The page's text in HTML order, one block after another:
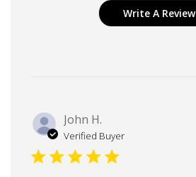
Write A Review
John H.
Verified Buyer